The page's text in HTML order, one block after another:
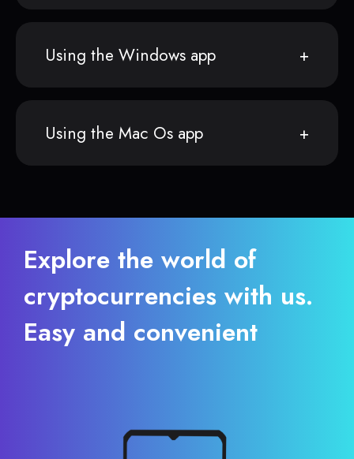
Using the Windows app
Using the Mac Os app
Explore the world of
cryptocurrencies with us.
Easy and convenient